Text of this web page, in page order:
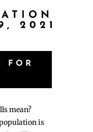
2021
FOR
mean?
is